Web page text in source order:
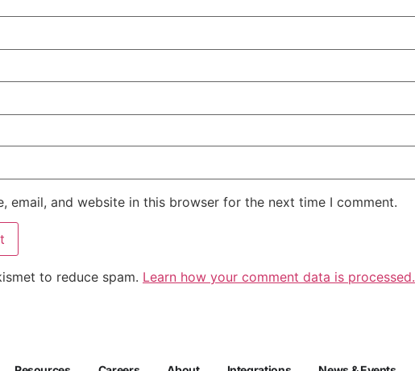
email, and website in this browser for the next time I comment.
to reduce spam. Learn how your comment data is processed.